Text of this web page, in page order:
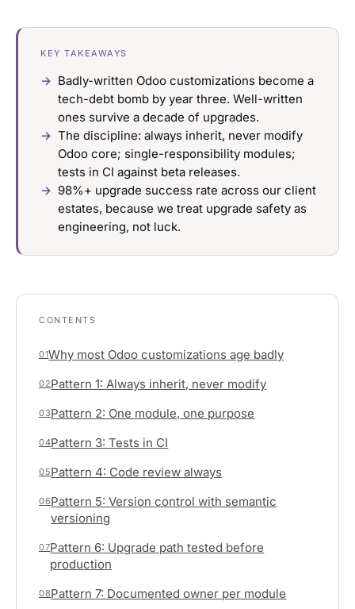
KEY TAKEAWAYS
Badly-written Odoo customizations become a
tech-debt bomb by year three. Well-written
ones survive a decade of upgrades.
The discipline: always inherit, never modify
Odoo core; single-responsibility modules;
tests in CI against beta releases.
98%+ upgrade success rate across our client
estates, because we treat upgrade safety as
engineering, not luck.
CONTENTS
01Why most Odoo customizations age badly
02Pattern 1: Always inherit, never modify
03Pattern 2: One module, one purpose
04Pattern 3: Tests in CI
05Pattern 4: Code review always
06Pattern 5: Version control with semantic
versioning
07Pattern 6: Upgrade path tested before
production
08Pattern 7: Documented owner per module